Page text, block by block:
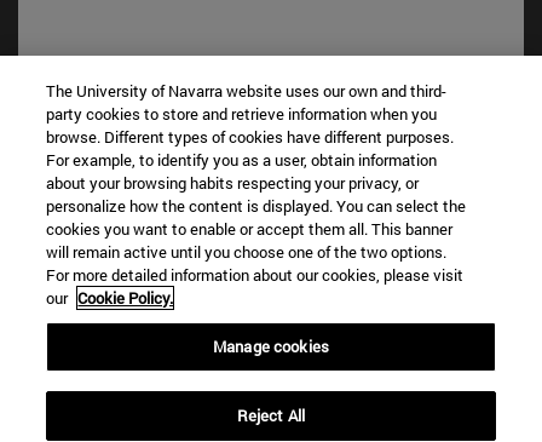
Shortcuts
Library(opens in new window)
My email(opens in new window)
ADI virtual classroom(opens in new window)
Search for people(opens in new window)
Work with us(opens in new window)
The University of Navarra website uses our own and third-
party cookies to store and retrieve information when you
browse. Different types of cookies have different purposes.
For example, to identify you as a user, obtain information
about your browsing habits respecting your privacy, or
personalize how the content is displayed. You can select the
cookies you want to enable or accept them all. This banner
will remain active until you choose one of the two options.
For more detailed information about our cookies, please visit
our Cookie Policy.
Manage cookies
Reject All